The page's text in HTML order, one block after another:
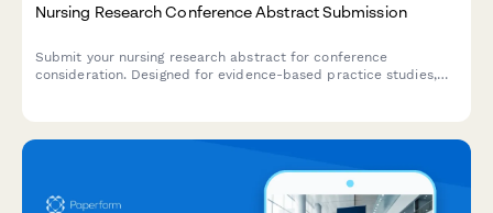
Nursing Research Conference Abstract Submission
Submit your nursing research abstract for conference
consideration. Designed for evidence-based practice studies,